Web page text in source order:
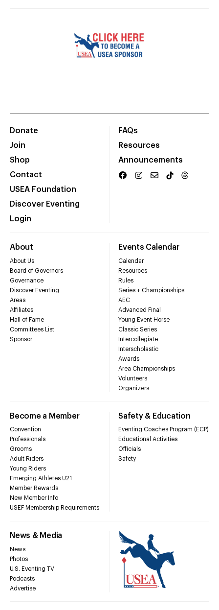
Donate
Join
Shop
Contact
USEA Foundation
Discover Eventing
Login
FAQs
Resources
Announcements
About
About Us
Board of Governors
Governance
Discover Eventing
Areas
Affiliates
Hall of Fame
Committees List
Sponsor
Events Calendar
Calendar
Resources
Rules
Series + Championships
AEC
Advanced Final
Young Event Horse
Classic Series
Intercollegiate
Interscholastic
Awards
Area Championships
Volunteers
Organizers
Become a Member
Convention
Professionals
Grooms
Adult Riders
Young Riders
Emerging Athletes U21
Member Rewards
New Member Info
USEF Membership Requirements
Safety & Education
Eventing Coaches Program (ECP)
Educational Activities
Officials
Safety
News & Media
News
Photos
U.S. Eventing TV
Podcasts
Advertise